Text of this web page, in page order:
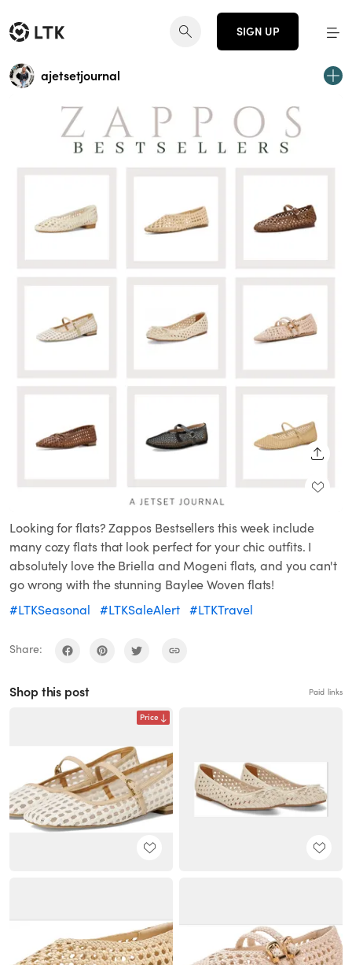
SIGN UP
ajetsetjournal
Looking for flats? Zappos Bestsellers this week include
many cozy flats that look perfect for your chic outfits. I
absolutely love the Briella and Mogeni flats, and you can't
go wrong with the stunning Baylee Woven flats!
#LTKSeasonal
#LTKSaleAlert #LTKTravel
Share:
Shop this post Paid links
Price